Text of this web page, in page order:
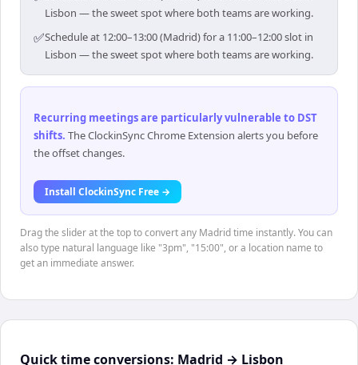
Lisbon — the sweet spot where both teams are working.
✅Schedule at 12:00–13:00 (Madrid) for a 11:00–12:00 slot in
Lisbon — the sweet spot where both teams are working.
Recurring meetings are particularly vulnerable to DST
shifts. The ClockinSync Chrome Extension alerts you before
the offset changes.
Install ClockinSync Free →
Drag the slider at the top to convert any Madrid time instantly. You can
also type natural language like "3pm", "15:00", or a location name to
get an immediate answer.
Quick time conversions: Madrid → Lisbon